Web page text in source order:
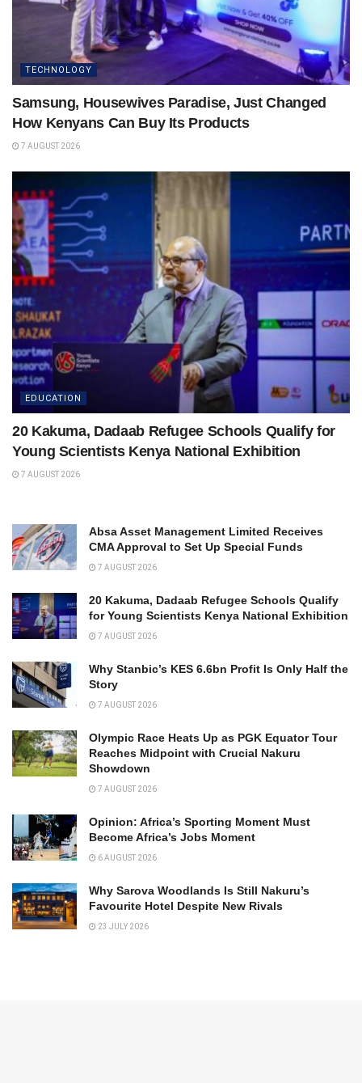
TECHNOLOGY
Samsung, Housewives Paradise, Just Changed
How Kenyans Can Buy Its Products
7 AUGUST 2026
EDUCATION
20 Kakuma, Dadaab Refugee Schools Qualify for
Young Scientists Kenya National Exhibition
7 AUGUST 2026
Absa Asset Management Limited Receives
CMA Approval to Set Up Special Funds
7 AUGUST 2026
20 Kakuma, Dadaab Refugee Schools Qualify
for Young Scientists Kenya National Exhibition
7 AUGUST 2026
Why Stanbic’s KES 6.6bn Profit Is Only Half the
Story
7 AUGUST 2026
Olympic Race Heats Up as PGK Equator Tour
Reaches Midpoint with Crucial Nakuru
Showdown
7 AUGUST 2026
Opinion: Africa’s Sporting Moment Must
Become Africa’s Jobs Moment
6 AUGUST 2026
Why Sarova Woodlands Is Still Nakuru’s
Favourite Hotel Despite New Rivals
23 JULY 2026